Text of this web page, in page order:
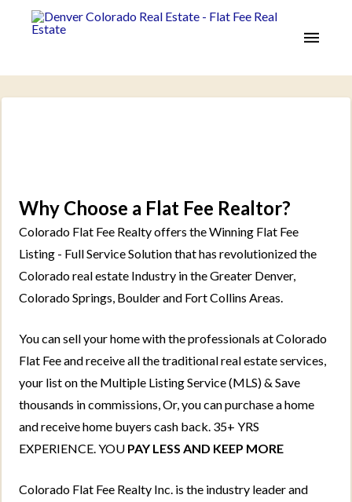
Why Choose a Flat Fee Realtor?
Colorado Flat Fee Realty offers the Winning Flat Fee
Listing - Full Service Solution that has revolutionized the
Colorado real estate Industry in the Greater Denver,
Colorado Springs, Boulder and Fort Collins Areas.
You can sell your home with the professionals at Colorado
Flat Fee and receive all the traditional real estate services,
your list on the Multiple Listing Service (MLS) & Save
thousands in commissions, Or, you can purchase a home
and receive home buyers cash back. 35+ YRS
EXPERIENCE. YOU PAY LESS AND KEEP MORE
Colorado Flat Fee Realty Inc. is the industry leader and